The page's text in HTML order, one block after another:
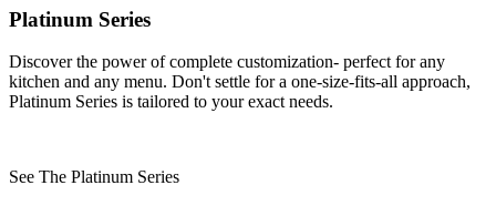
Platinum Series
Discover the power of complete customization- perfect for any
kitchen and any menu. Don't settle for a one-size-fits-all approach,
Platinum Series is tailored to your exact needs.
See The Platinum Series